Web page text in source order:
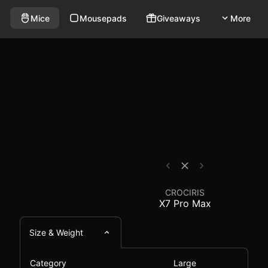
Mice Mousepads Giveaways More
Comparison -
mouse that weighs 58g and has a polling rate
CROCIRIS
X7 Pro Max
Size & Weight
Category Large